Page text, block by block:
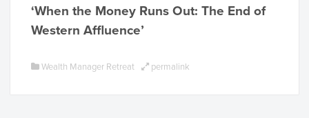
‘When the Money Runs Out: The End of
Western Affluence’
Wealth Manager Retreat permalink